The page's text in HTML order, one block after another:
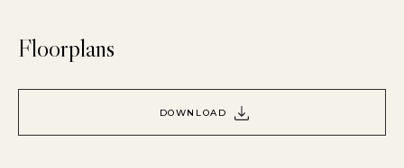
Floorplans
DOWNLOAD